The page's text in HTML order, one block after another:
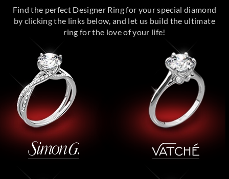
Find the perfect Designer Ring for your special diamond
by clicking the links below, and let us build the ultimate
ring for the love of your life!